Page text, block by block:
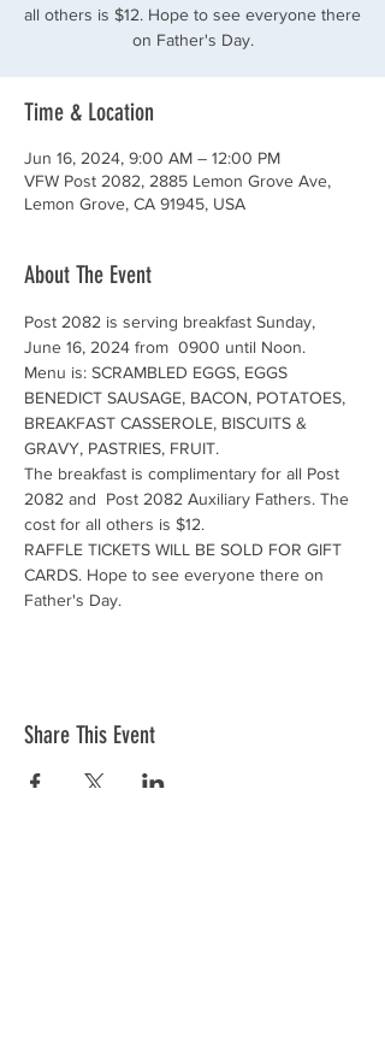
all others is $12. Hope to see everyone there
on Father's Day.
Time & Location
Jun 16, 2024, 9:00 AM – 12:00 PM
VFW Post 2082, 2885 Lemon Grove Ave,
Lemon Grove, CA 91945, USA
About The Event
Post 2082 is serving breakfast Sunday,
June 16, 2024 from  0900 until Noon.
Menu is: SCRAMBLED EGGS, EGGS
BENEDICT SAUSAGE, BACON, POTATOES,
BREAKFAST CASSEROLE, BISCUITS &
GRAVY, PASTRIES, FRUIT.
The breakfast is complimentary for all Post
2082 and  Post 2082 Auxiliary Fathers. The
cost for all others is $12.
RAFFLE TICKETS WILL BE SOLD FOR GIFT
CARDS. Hope to see everyone there on
Father's Day.
Share This Event